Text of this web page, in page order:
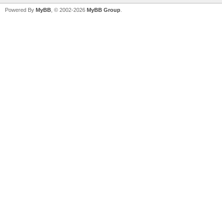
Powered By MyBB , © 2002-2026 MyBB Group